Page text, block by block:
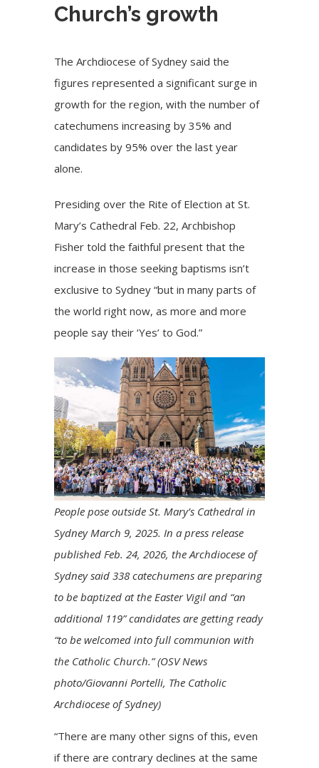
Church’s growth
The Archdiocese of Sydney said the
figures represented a significant surge in
growth for the region, with the number of
catechumens increasing by 35% and
candidates by 95% over the last year
alone.
Presiding over the Rite of Election atSt.
Mary’s Cathedral Feb. 22, Archbishop
Fisher told the faithful present that the
increase in those seeking baptisms isn’t
exclusive to Sydney “but in many parts of
the world right now, as more and more
people say their ‘Yes’ to God.”
People pose outside St. Mary’s Cathedral in
Sydney March 9, 2025. In a press release
published Feb. 24, 2026, the Archdiocese of
Sydney said 338 catechumens are preparing
to be baptized at the Easter Vigil and “an
additional 119” candidates are getting ready
“to be welcomed into full communion with
the Catholic Church.” (OSV News
photo/Giovanni Portelli, The Catholic
Archdiocese of Sydney)
“There are many other signs of this, even
if there are contrary declines at the same